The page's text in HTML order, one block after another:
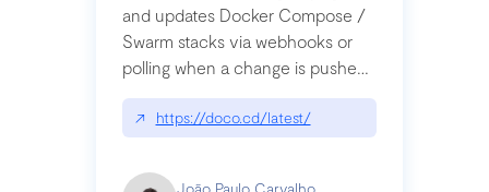
and updates Docker Compose /
Swarm stacks via webhooks or
polling when a change is pushed
to a Git repository
↗ https://doco.cd/latest/
João Paulo Carvalho